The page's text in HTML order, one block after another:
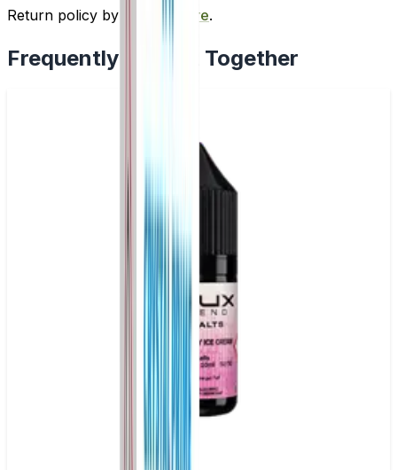
Return policy by
clicking here.
Frequently Bought Together